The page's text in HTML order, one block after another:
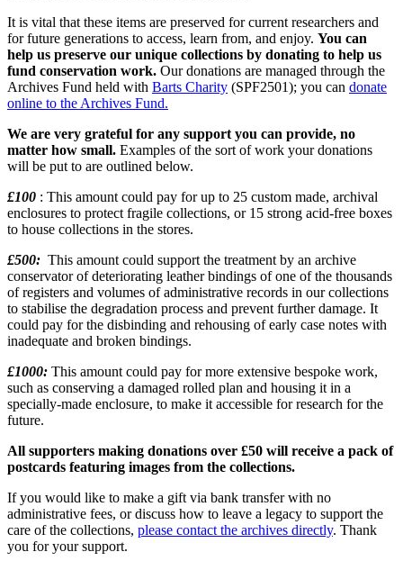
It is vital that these items are preserved for current researchers and
for future generations to access, learn from, and enjoy. You can
help us preserve our unique collections by donating to help us
fund conservation work. Our donations are managed through the
Archives Fund held with Barts Charity (SPF2501); you can donate
online to the Archives Fund.
We are very grateful for any support you can provide, no
matter how small. Examples of the sort of work your donations
will be put to are outlined below.
£100 : This amount could pay for up to 25 custom made, archival
enclosures to protect fragile collections, or 15 strong acid-free boxes
to house collections in the stores.
£500: This amount could support the treatment by an archive
conservator of deteriorating leather bindings of one of the thousands
of registers and volumes of administrative records in our collections
to stabilise the degradation process and prevent further damage. It
could pay for the disbinding and rehousing of early case notes with
inadequate and broken bindings.
£1000: This amount could pay for more extensive bespoke work,
such as conserving a damaged rolled plan and housing it in a
specially-made enclosure, to make it accessible for research for the
future.
All supporters making donations over £50 will receive a pack of
postcards featuring images from the collections.
If you would like to make a gift via bank transfer with no
administrative fees, or discuss how to leave a legacy to support the
care of the collections, please contact the archives directly. Thank
you for your support.